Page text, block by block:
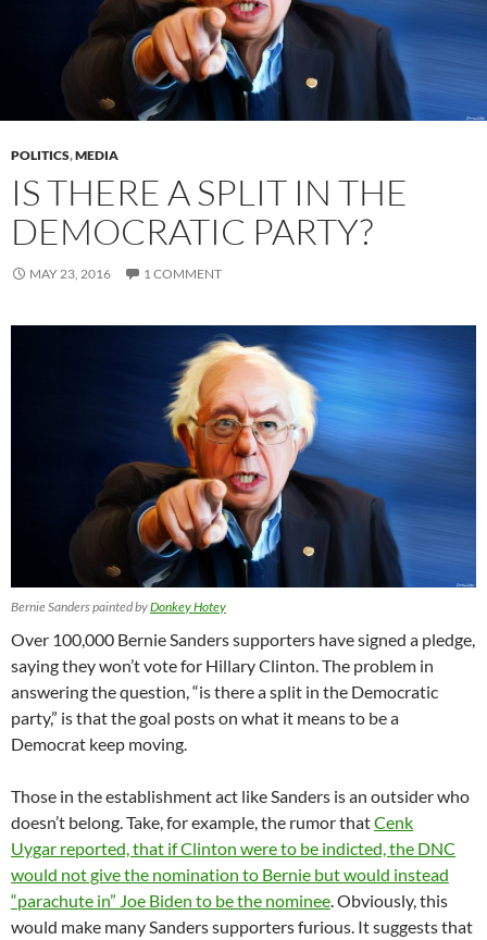
POLITICS,MEDIA
IS THERE A SPLIT IN THE
DEMOCRATIC PARTY?
MAY 23, 2016 1 COMMENT
Bernie Sanders painted byDonkey Hotey
Over 100,000 Bernie Sanders supporters have signed a pledge,
saying they won’t vote for Hillary Clinton. The problem in
answering the question, “is there a split in the Democratic
party,” is that the goal posts on what it means to be a
Democrat keep moving.
Those in the establishment act like Sanders is an outsider who
doesn’t belong. Take, for example, the rumor thatCenk
Uygar reported, that if Clinton were to be indicted, the DNC
would not give the nomination to Bernie but would instead
“parachute in” Joe Biden to be the nominee . Obviously, this
would make many Sanders supporters furious. It suggests that